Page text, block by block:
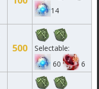
14
500
Selectable:
60
6